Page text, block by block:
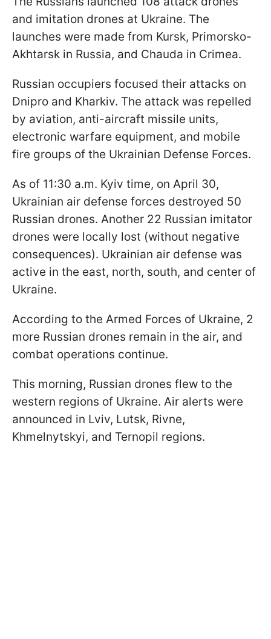
and imitation drones at Ukraine. The
launches were made from Kursk, Primorsko-
Akhtarsk in Russia, and Chauda in Crimea.
Russian occupiers focused their attacks on
Dnipro and Kharkiv. The attack was repelled
by aviation, anti-aircraft missile units,
electronic warfare equipment, and mobile
fire groups of the Ukrainian Defense Forces.
As of 11:30 a.m. Kyiv time, on April 30,
Ukrainian air defense forces destroyed 50
Russian drones. Another 22 Russian imitator
drones were locally lost (without negative
consequences). Ukrainian air defense was
active in the east, north, south, and center of
Ukraine.
According to the Armed Forces of Ukraine, 2
more Russian drones remain in the air, and
combat operations continue.
This morning, Russian drones flew to the
western regions of Ukraine. Air alerts were
announced in Lviv, Lutsk, Rivne,
Khmelnytskyi, and Ternopil regions.